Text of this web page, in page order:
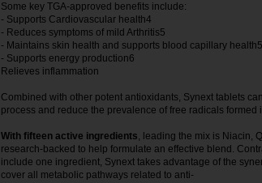
Some key TGA-approved benefits include:
- Supports Cardiovascular health4
- Reduces symptoms of mild Arthritis5
- Maintains skin health and supports blood capillary health5
- Supports energy production6
Relieves inflammation
Combined with other potent antioxidants, Synext tablets
process and reduce the prevalence of free radicals formed
With fifteen active ingredients, leading the mix is Niacin,
research-backed to help formulate an effective blend.
include one ingredient, Synext takes advantage of the
cover all metabolic pathways related to anti-